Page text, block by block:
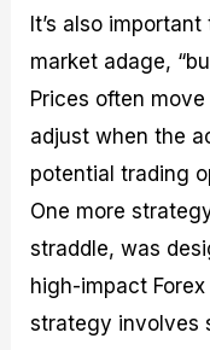
It’s also
market adage,
Prices often
adjust when the
potential trading
One more
straddle, was
high-impact
strategy involves